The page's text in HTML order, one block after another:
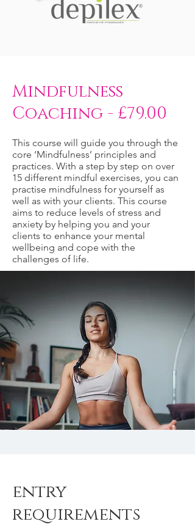
Mindfulness
Coaching - £79.00
This course will guide you through the
core ‘Mindfulness’ principles and
practices. With a step by step on over
15 different mindful exercises, you can
practise mindfulness for yourself as
well as with your clients. This course
aims to reduce levels of stress and
anxiety by helping you and your
clients to enhance your mental
wellbeing and cope with the
challenges of life.
entry
requirements